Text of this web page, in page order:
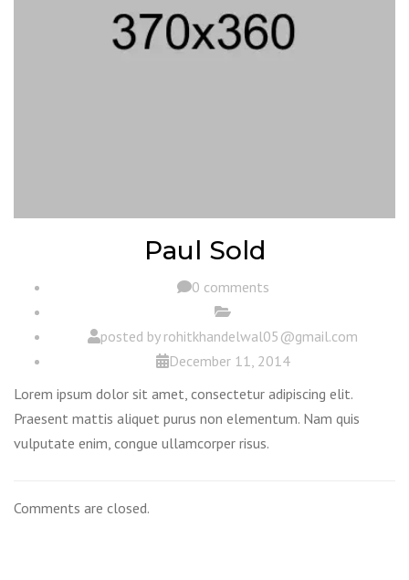
Paul Sold
0 comments
posted by rohitkhandelwal05@gmail.com
December 11, 2014
Lorem ipsum dolor sit amet, consectetur adipiscing elit.
Praesent mattis aliquet purus non elementum. Nam quis
vulputate enim, congue ullamcorper risus.
Comments are closed.